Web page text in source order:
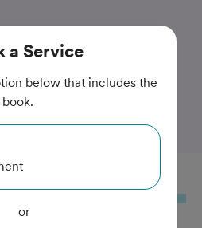
Amazing Pet Care
Center at
a Service
a Service
below that includes the
or